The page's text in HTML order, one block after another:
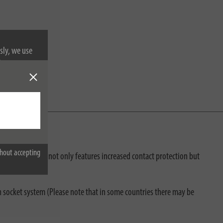
we use
accepting
adapter not only features increased contact protection but
socket system (Please note that in some countries there may be